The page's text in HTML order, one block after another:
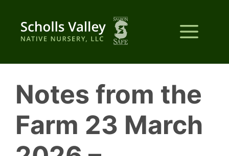
content
Notes from the
Farm 23 March